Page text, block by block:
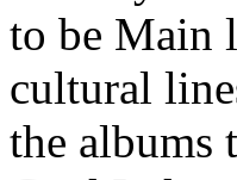
to be Main
cultural
the albums